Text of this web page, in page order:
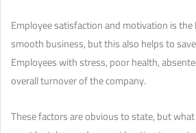
Employee satisfaction and motivation is
smooth business, but this also helps to
Employees with stress, poor health,
overall turnover of the company.
These factors are obvious to state, but